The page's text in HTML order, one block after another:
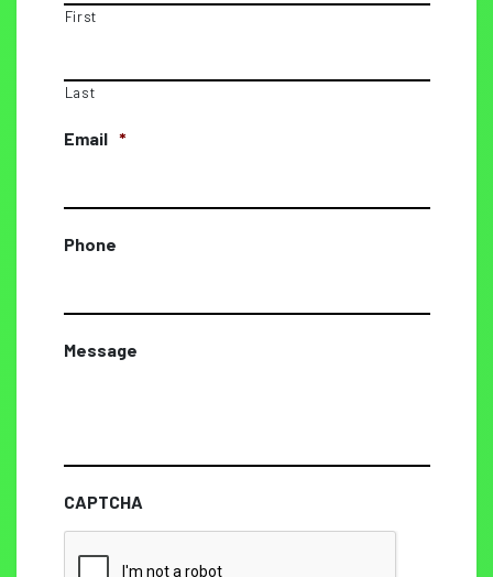
First
Last
Email *
Phone
Message
CAPTCHA